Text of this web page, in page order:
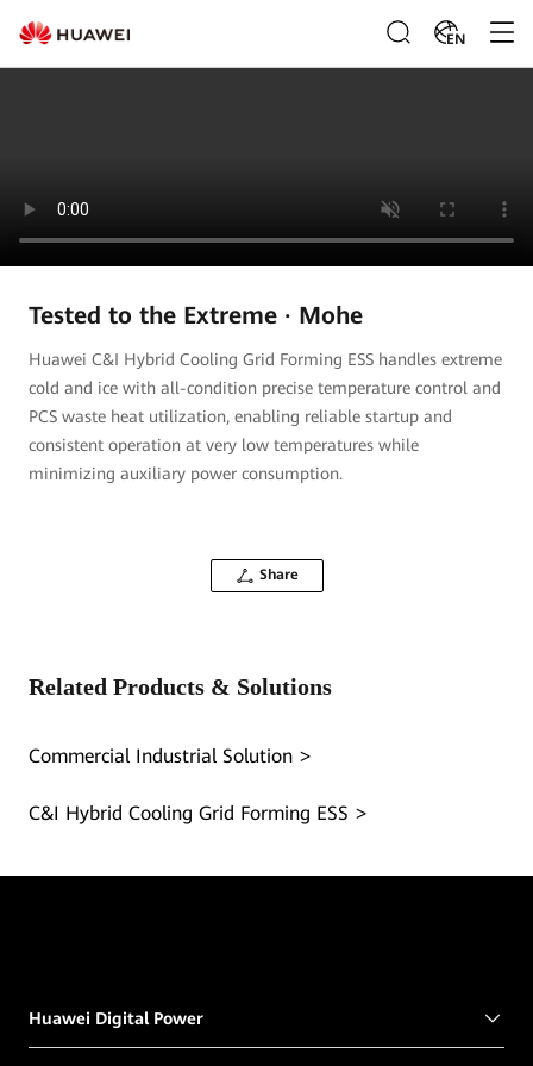
EN
Tested to the Extreme · Mohe
Huawei C&I Hybrid Cooling Grid Forming ESS handles extreme
cold and ice with all-condition precise temperature control and
PCS waste heat utilization, enabling reliable startup and
consistent operation at very low temperatures while
minimizing auxiliary power consumption.
Share
Related Products & Solutions
Commercial Industrial Solution
C&I Hybrid Cooling Grid Forming ESS
Huawei Digital Power